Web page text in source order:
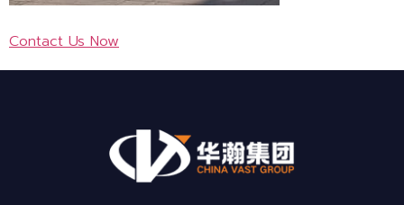
Contact Us Now